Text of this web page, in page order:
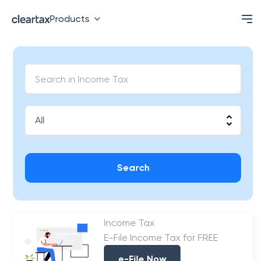
Products
Search
Income Tax
E-File Income Tax for FREE